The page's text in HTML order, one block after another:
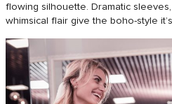
flowing silhouette. Dramatic
whimsical flair give the boho-style